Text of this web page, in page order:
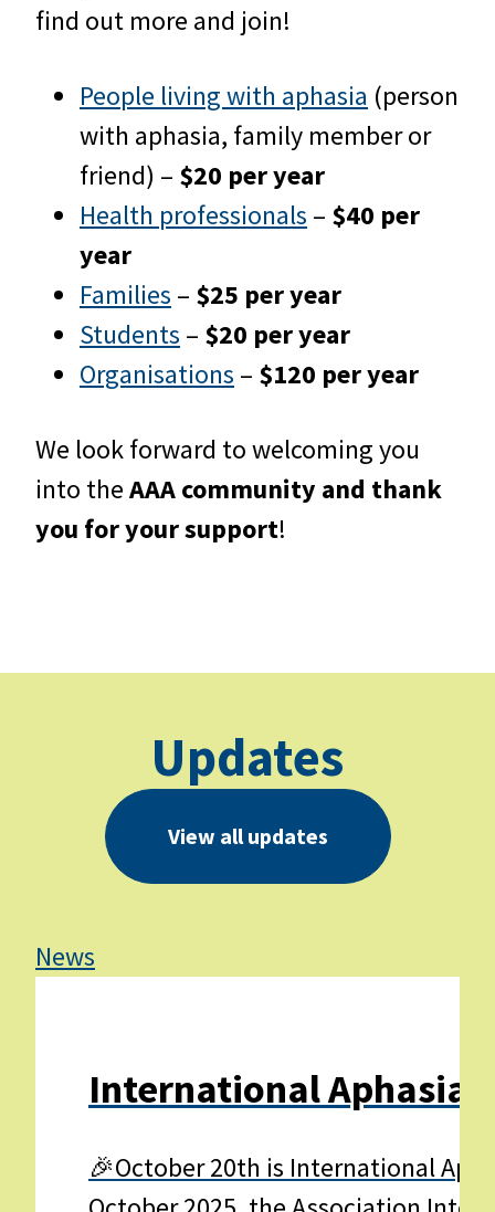
find out more and join!
People living with aphasia (person
with aphasia, family member or
friend) – $20 per year
Health professionals – $40 per
year
Families – $25 per year
Students – $20 per year
Organisations – $120 per year
We look forward to welcoming you
into theAAA community and thank
you for your support!
Updates
View all updates
News
International Aphasia
🎉October 20th is International